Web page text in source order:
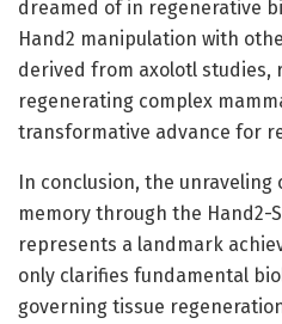
dreamed of in regenerative
Hand2 manipulation with
derived from axolotl studies,
regenerating complex
transformative advance for
In conclusion, the unraveling
memory through the Hand2-
represents a landmark
only clarifies fundamental
governing tissue